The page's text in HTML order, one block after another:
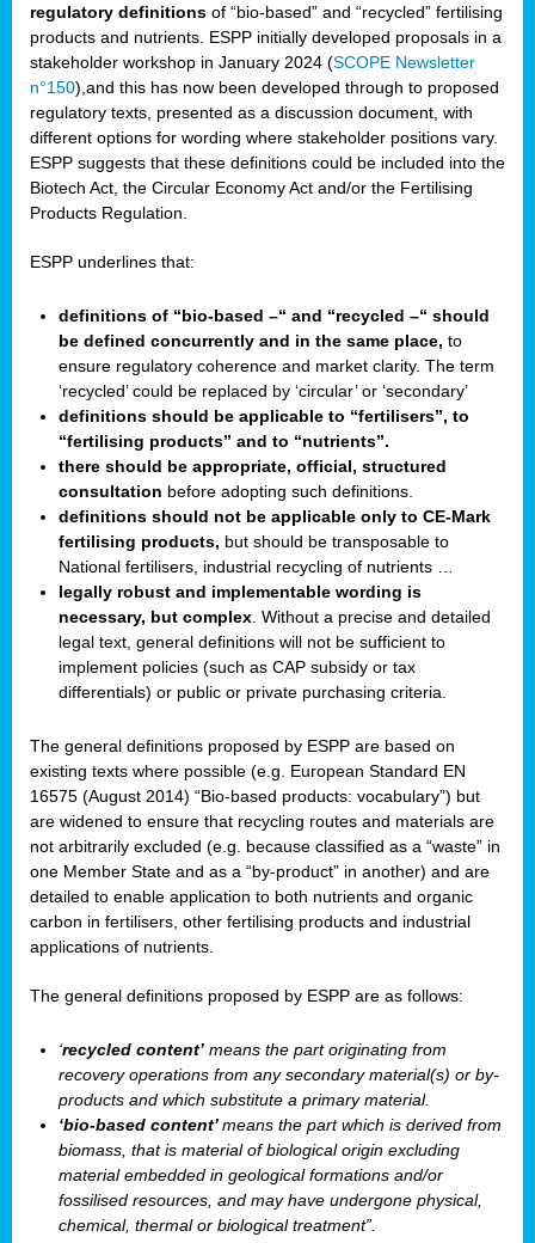
regulatory definitions of “bio-based” and “recycled” fertilising
products and nutrients. ESPP initially developed proposals in a
stakeholder workshop in January 2024 (SCOPE Newsletter
n°150),and this has now been developed through to proposed
regulatory texts, presented as a discussion document, with
different options for wording where stakeholder positions vary.
ESPP suggests that these definitions could be included into the
Biotech Act, the Circular Economy Act and/or the Fertilising
Products Regulation.
ESPP underlines that:
definitions of “bio-based –“ and “recycled –“ should
be defined concurrently and in the same place, to
ensure regulatory coherence and market clarity. The term
‘recycled’ could be replaced by ‘circular’ or ‘secondary’
definitions should be applicable to “fertilisers”, to
“fertilising products” and to “nutrients”.
there should be appropriate, official, structured
consultation before adopting such definitions.
definitions should not be applicable only to CE-Mark
fertilising products, but should be transposable to
National fertilisers, industrial recycling of nutrients …
legally robust and implementable wording is
necessary, but complex . Without a precise and detailed
legal text, general definitions will not be sufficient to
implement policies (such as CAP subsidy or tax
differentials) or public or private purchasing criteria.
The general definitions proposed by ESPP are based on
existing texts where possible (e.g. European Standard EN
16575 (August 2014) “Bio-based products: vocabulary”) but
are widened to ensure that recycling routes and materials are
not arbitrarily excluded (e.g. because classified as a “waste” in
one Member State and as a “by-product” in another) and are
detailed to enable application to both nutrients and organic
carbon in fertilisers, other fertilising products and industrial
applications of nutrients.
The general definitions proposed by ESPP are as follows:
‘recycled content’ means the part originating from
recovery operations from any secondary material(s) or by-
products and which substitute a primary material.
‘bio-based content’means the part which is derived from
biomass, that is material of biological origin excluding
material embedded in geological formations and/or
fossilised resources, and may have undergone physical,
chemical, thermal or biological treatment”.